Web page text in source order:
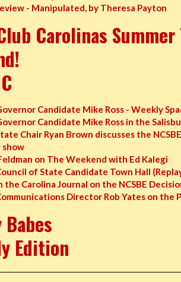
- Manipulated, by Theresa Payton
Carolinas
Candidate Mike Ross - Weekly
Candidate Mike Ross in the
Chair Ryan Brown discusses the
show
on The Weekend with Ed Kalegi
of State Candidate Town Hall
the Carolina Journal on the NCSBE
Director Rob Yates on the
Edition